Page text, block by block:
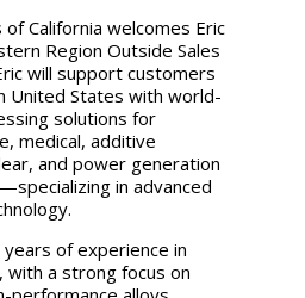
California welcomes Eric
Region Outside Sales
will support customers
United States with world-
solutions for
medical, additive
and power generation
in advanced
of experience in
a strong focus on